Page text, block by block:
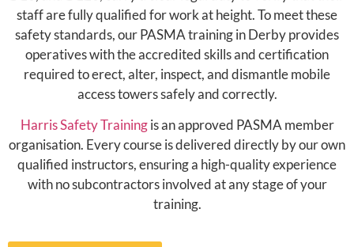
staff are fully qualified for work at height. To meet these
safety standards, our PASMA training in Derby provides
operatives with the accredited skills and certification
required to erect, alter, inspect, and dismantle mobile
access towers safely and correctly.
Harris Safety Trainingis an approved PASMA member
organisation. Every course is delivered directly by our own
qualified instructors, ensuring a high-quality experience
with no subcontractors involved at any stage of your
training.